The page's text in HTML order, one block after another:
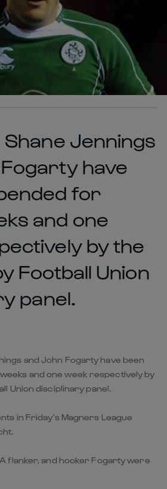
Shane Jennings
have
for
and one
by the
Football Union
panel.
and John Fogarty have been
and one week respectively by
Union disciplinary panel.
in Friday’s Magners League
flanker, and hooker Fogarty were